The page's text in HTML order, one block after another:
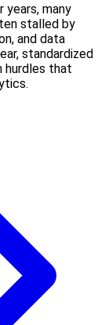
years, many
stalled by
and data
standardized
hurdles that